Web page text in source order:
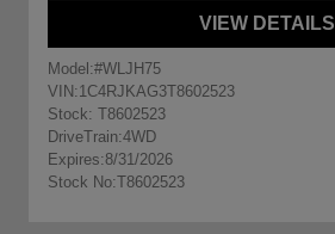
VIEW DETAILS
Model:#WLJH75
VIN:1C4RJKAG3T8602523
Stock: T8602523
DriveTrain:4WD
Expires:8/31/2026
Stock No:T8602523